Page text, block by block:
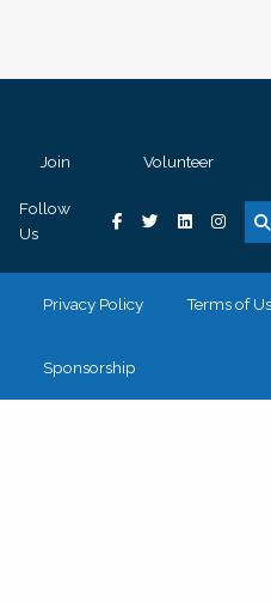
Join Volunteer
Follow
Us
Privacy Policy Terms of
Sponsorship